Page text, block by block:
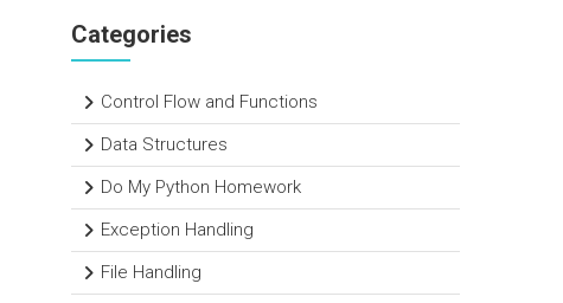
Categories
Control Flow and Functions
Data Structures
Do My Python Homework
Exception Handling
File Handling